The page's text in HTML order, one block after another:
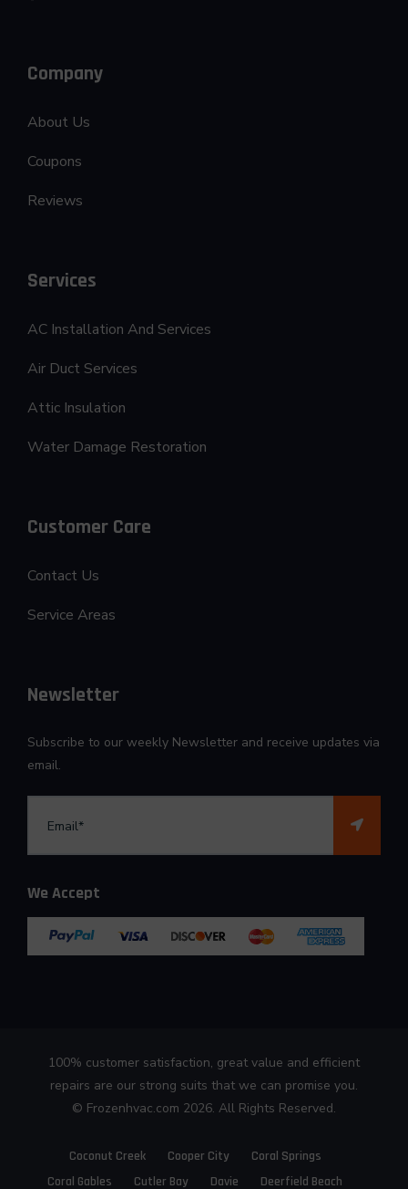
Company
About Us
Coupons
Reviews
Services
AC Installation And Services
Air Duct Services
Attic Insulation
Water Damage Restoration
Customer Care
Contact Us
Service Areas
Newsletter
Subscribe to our weekly Newsletter and receive updates via
email.
We Accept
100% customer satisfaction, great value and efficient
repairs are our strong suits that we can promise you.
© Frozenhvac.com 2026. All Rights Reserved.
Coconut Creek Cooper City
Coral Springs
Coral Gables
Cutler Bay Davie Deerfield Beach